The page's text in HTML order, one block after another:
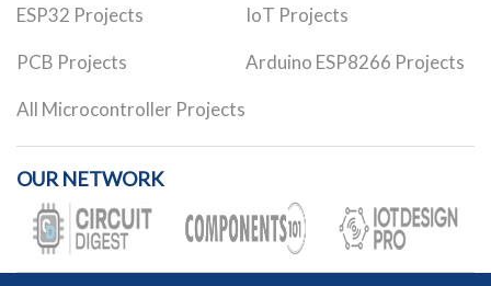
ESP32 Projects IoT Projects
PCB Projects Arduino ESP8266 Projects
All Microcontroller Projects
OUR NETWORK